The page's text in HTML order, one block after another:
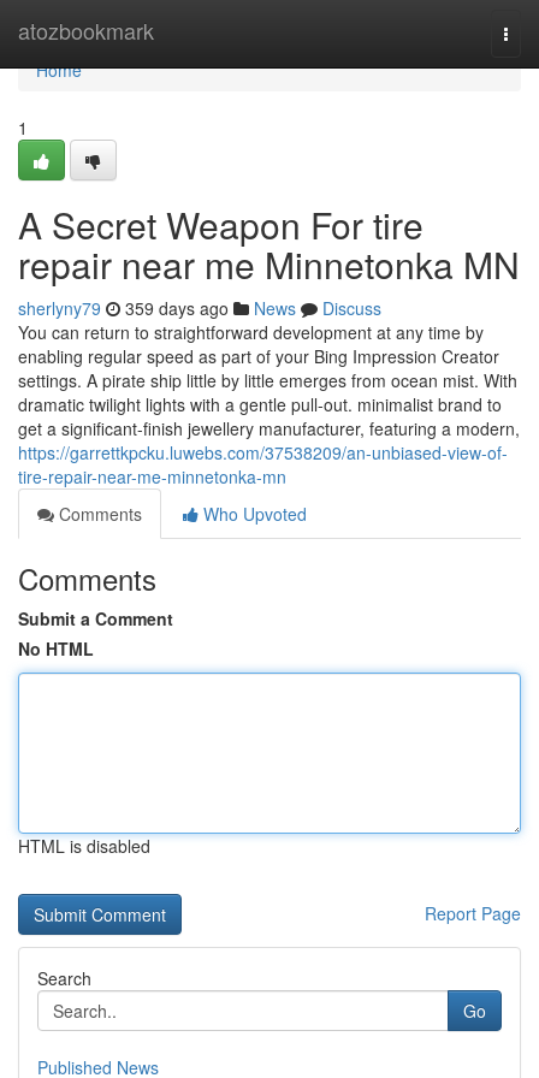
atozbookmark
Home
Home
1
A Secret Weapon For tire
repair near me Minnetonka MN
sherlyny79 359 days ago News
Discuss
You can return to straightforward development at any time by
enabling regular speed as part of your Bing Impression Creator
settings. A pirate ship little by little emerges from ocean mist. With
dramatic twilight lights with a gentle pull-out. minimalist brand to
get a significant-finish jewellery manufacturer, featuring a modern,
https://garrettkpcku.luwebs.com/37538209/an-unbiased-view-of-
tire-repair-near-me-minnetonka-mn
Comments
Who Upvoted
Comments
Submit a Comment
No HTML
HTML is disabled
Report Page
Search
Go
Published News